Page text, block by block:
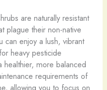
are naturally resistant
plague their non-native
can enjoy a lush, vibrant
heavy pesticide
healthier, more balanced
requirements of